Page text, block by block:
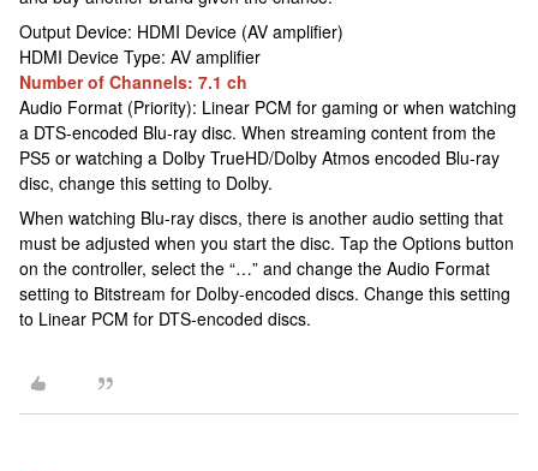
Output Device: HDMI Device (AV amplifier)
HDMI Device Type: AV amplifier
Number of Channels: 7.1 ch
Audio Format (Priority): Linear PCM for gaming or when watching
a DTS-encoded Blu-ray disc. When streaming content from the
PS5 or watching a Dolby TrueHD/Dolby Atmos encoded Blu-ray
disc, change this setting to Dolby.
When watching Blu-ray discs, there is another audio setting that
must be adjusted when you start the disc. Tap the Options button
on the controller, select the “…” and change the Audio Format
setting to Bitstream for Dolby-encoded discs. Change this setting
to Linear PCM for DTS-encoded discs.